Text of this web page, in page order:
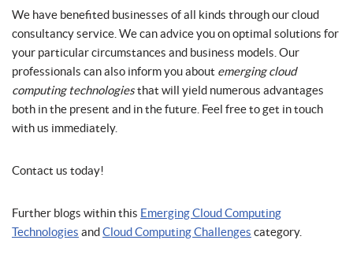
We have benefited businesses of all kinds through our cloud
consultancy service. We can advice you on optimal solutions for
your particular circumstances and business models. Our
professionals can also inform you about emerging cloud
computing technologiesthat will yield numerous advantages
both in the present and in the future. Feel free to get in touch
with us immediately.
Contact us today!
Further blogs within this Emerging Cloud Computing
Technologies andCloud Computing Challenges category.